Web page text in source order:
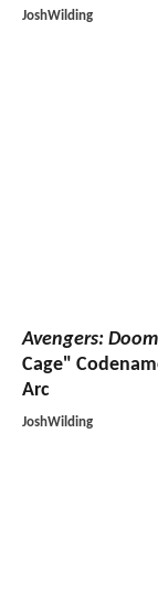
JoshWilding
Avengers:
Cage"
Arc
JoshWilding